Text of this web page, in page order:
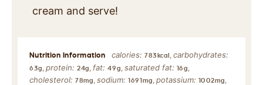
cream and serve!
calories: 783kcal carbohydrates:
63g ,protein:24g fat:49g saturated fat: 16g
cholesterol: 78mg ,sodium:1691mg potassium: 1002mg